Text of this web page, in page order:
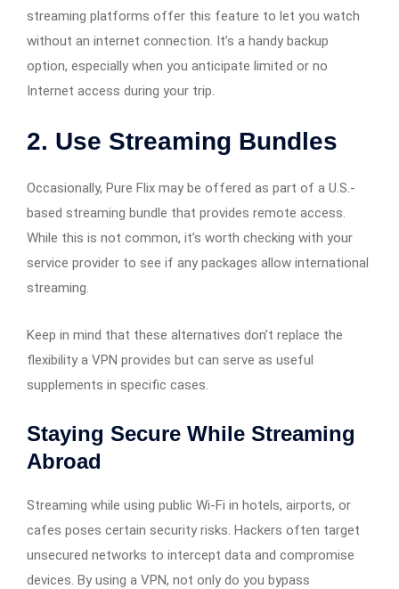
streaming platforms offer this feature to let you watch
without an internet connection. It’s a handy backup
option, especially when you anticipate limited or no
Internet access during your trip.
2. Use Streaming Bundles
Occasionally, Pure Flix may be offered as part of a U.S.-
based streaming bundle that provides remote access.
While this is not common, it’s worth checking with your
service provider to see if any packages allow international
streaming.
Keep in mind that these alternatives don’t replace the
flexibility a VPN provides but can serve as useful
supplements in specific cases.
Staying Secure While Streaming
Abroad
Streaming while using public Wi-Fi in hotels, airports, or
cafes poses certain security risks. Hackers often target
unsecured networks to intercept data and compromise
devices. By using a VPN, not only do you bypass